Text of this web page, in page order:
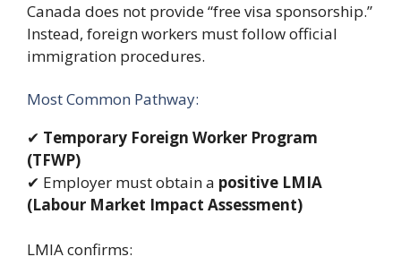
Canada does not provide “free visa sponsorship.”
Instead, foreign workers must follow official
immigration procedures.
Most Common Pathway:
✔ Temporary Foreign Worker Program
(TFWP)
✔ Employer must obtain a positive LMIA
(Labour Market Impact Assessment)
LMIA confirms: